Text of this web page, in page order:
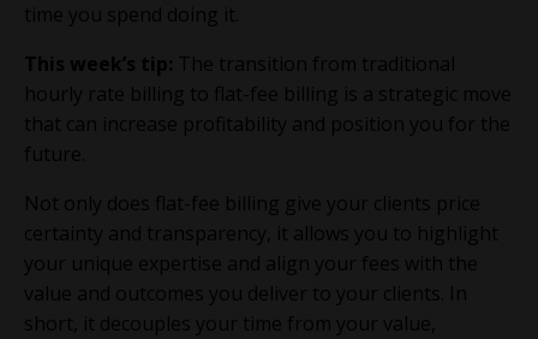
time you spend doing it.
This week’s tip: The transition from traditional
hourly rate billing to flat-fee billing is a strategic move
that can increase profitability and position you for the
future.
Not only does flat-fee billing give your clients price
certainty and transparency, it allows you to highlight
your unique expertise and align your fees with the
value and outcomes you deliver to your clients. In
short, it decouples your time from your value,